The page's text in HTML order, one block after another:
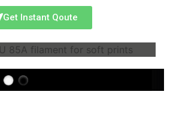
Get Instant Qoute